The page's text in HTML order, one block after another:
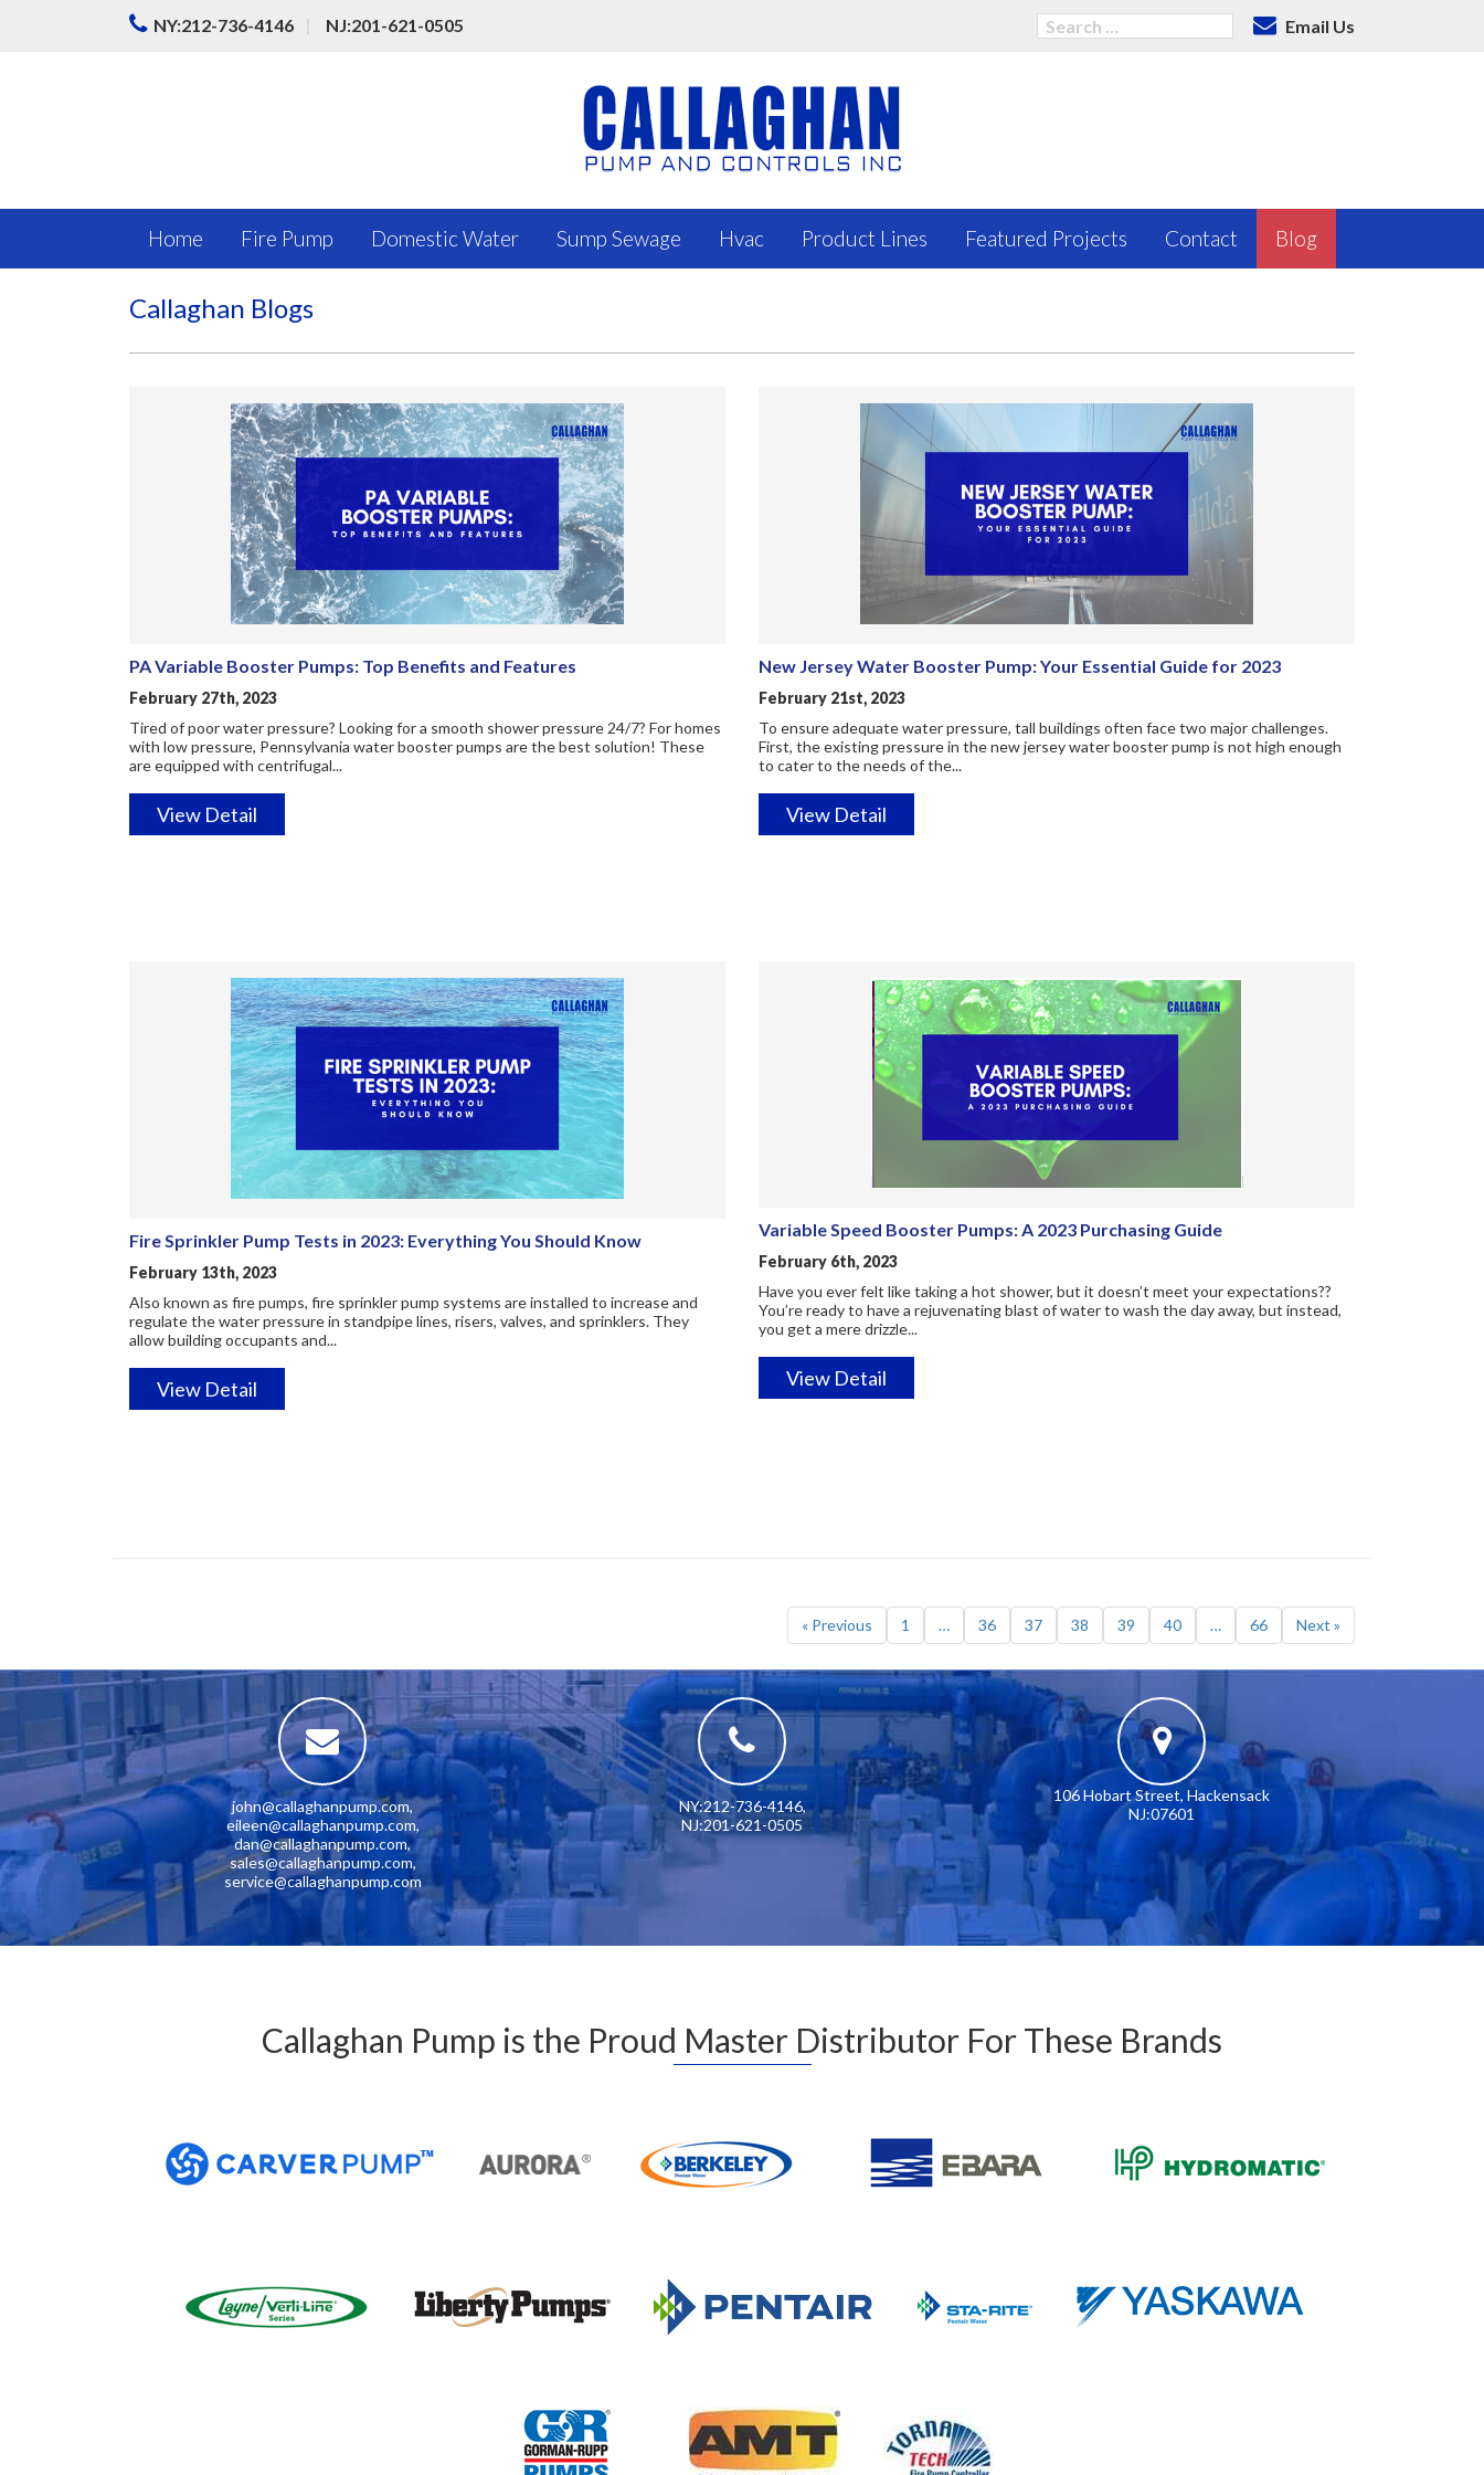
NY:212-736-4146 NJ:201-621-0505 Email Us
Home Fire Pump Domestic Water Sump Sewage Hvac Product Lines Featured Projects Contact Blog
Callaghan Blogs
PA Variable Booster Pumps: Top Benefits and Features
February 27th, 2023
Tired of poor water pressure? Looking for a smooth shower pressure 24/7? For homes
with low pressure, Pennsylvania water booster pumps are the best solution! These
are equipped with centrifugal...
View Detail
New Jersey Water Booster Pump: Your Essential Guide for 2023
February 21st, 2023
To ensure adequate water pressure, tall buildings often face two major challenges.
First, the existing pressure in the new jersey water booster pump is not high enough
to cater to the needs of the...
View Detail
Fire Sprinkler Pump Tests in 2023: Everything You Should Know
February 13th, 2023
Also known as fire pumps, fire sprinkler pump systems are installed to increase and
regulate the water pressure in standpipe lines, risers, valves, and sprinklers. They
allow building occupants and...
View Detail
Variable Speed Booster Pumps: A 2023 Purchasing Guide
February 6th, 2023
Have you ever felt like taking a hot shower, but it doesn’t meet your expectations??
You’re ready to have a rejuvenating blast of water to wash the day away, but instead,
you get a mere drizzle...
View Detail
« Previous 1 … 36 37 38 39 40 … 66 Next »
john@callaghanpump.com,
eileen@callaghanpump.com,
dan@callaghanpump.com,
sales@callaghanpump.com,
service@callaghanpump.com
NY:212-736-4146,
NJ:201-621-0505
106 Hobart Street, Hackensack
NJ:07601
Callaghan Pump is the Proud Master Distributor For These Brands